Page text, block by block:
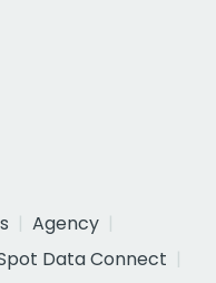
Agency
Data Connect